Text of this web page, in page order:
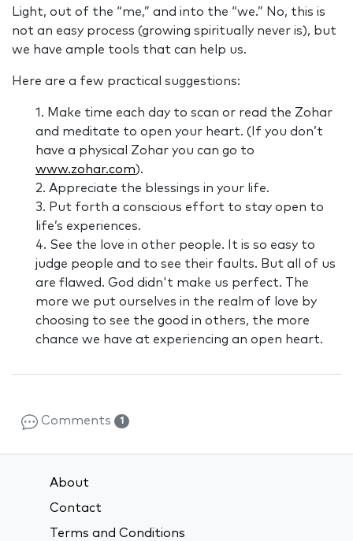
Light, out of the “me,” and into the “we.” No, this is
not an easy process (growing spiritually never is), but
we have ample tools that can help us.
Here are a few practical suggestions:
1. Make time each day to scan or read the Zohar
and meditate to open your heart. (If you don’t
have a physical Zohar you can go to
www.zohar.com).
2. Appreciate the blessings in your life.
3. Put forth a conscious effort to stay open to
life’s experiences.
4. See the love in other people. It is so easy to
judge people and to see their faults. But all of us
are flawed. God didn't make us perfect. The
more we put ourselves in the realm of love by
choosing to see the good in others, the more
chance we have at experiencing an open heart.
Comments 1
About
Contact
Terms and Conditions